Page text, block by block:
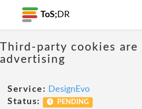
ToS; DR
Third-party cookies are
advertising
Service: DesignEvo
Status:
PENDING